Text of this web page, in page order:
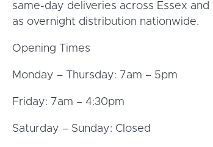
same-day deliveries across Essex and
as overnight distribution nationwide.
Opening Times
Monday – Thursday: 7am – 5pm
Friday: 7am – 4:30pm
Saturday – Sunday: Closed